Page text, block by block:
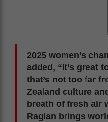
2025 women’s
added, “It’s great
that’s not too far
Zealand culture
breath of fresh air
Raglan brings